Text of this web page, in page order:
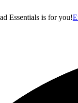
Essentials is for you!